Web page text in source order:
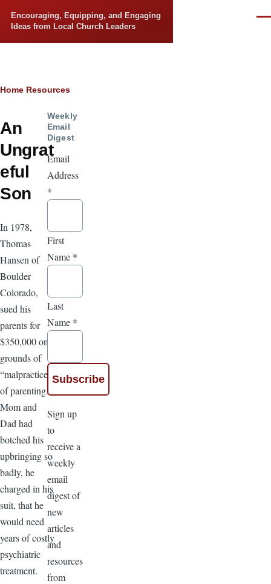
Encouraging, Equipping, and Engaging
Ideas from Local Church Leaders
Breadcrumb
Home Resources
An
Ungrat
eful
Son
In 1978,
Thomas
Hansen of
Boulder
Colorado,
sued his
parents for
$350,000 on
grounds of
“malpractice
of parenting.”
Mom and
Dad had
botched his
upbringing so
badly, he
charged in his
suit, that he
would need
years of costly
psychiatric
treatment.
Weekly
Email
Digest
Email
Address
*
First
Name *
Last
Name *
Sign up
to
receive a
weekly
email
digest of
new
articles
and
resources
from